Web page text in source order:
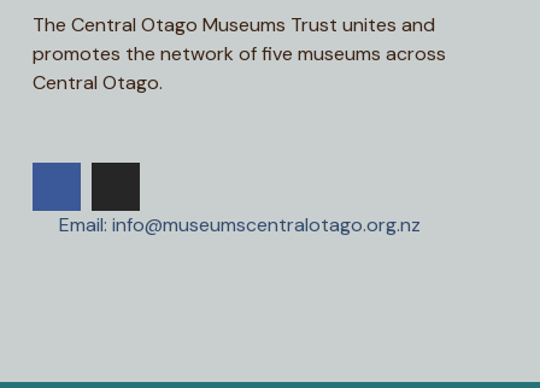
The Central Otago Museums Trust unites and
promotes the network of five museums across
Central Otago.
Email: info@museumscentralotago.org.nz